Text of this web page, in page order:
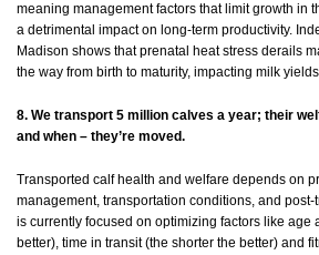
meaning management factors that limit growth in
a detrimental impact on long-term productivity.
Madison shows that prenatal heat stress derails
the way from birth to maturity, impacting milk
8. We transport 5 million calves a year; their
and when – they’re moved.
Transported calf health and welfare depends on
management, transportation conditions, and
is currently focused on optimizing factors like age
better), time in transit (the shorter the better) and